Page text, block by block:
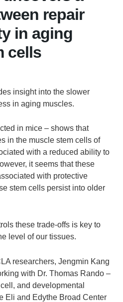
repair
in aging
cells
insight into the slower
in aging muscles.
in mice – shows that
in the muscle stem cells of
with a reduced ability to
it seems that these
with protective
stem cells persist into older
these trade-offs is key to
level of our tissues.
researchers, Jengmin Kang
with Dr. Thomas Rando –
and developmental
Eli and Edythe Broad Center